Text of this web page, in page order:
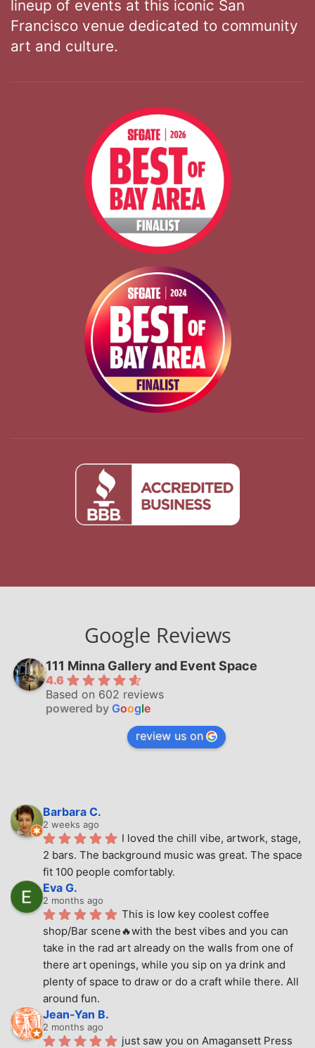
lineup of events at this iconic San
Francisco venue dedicated to community
art and culture.
Google Reviews
111 Minna Gallery and Event Space
4.6
Based on 602 reviews
powered by Google
review us on
Barbara C.
2 weeks ago
I loved the chill vibe, artwork, stage,
2 bars. The background music was great. The space
fit 100 people comfortably.
Eva G.
2 months ago
This is low key coolest coffee
shop/Bar scene🔥with the best vibes and you can
take in the rad art already on the walls from one of
there art openings, while you sip on ya drink and
plenty of space to draw or do a craft while there. All
around fun.
Jean-Yan B.
2 months ago
just saw you on Amagansett Press